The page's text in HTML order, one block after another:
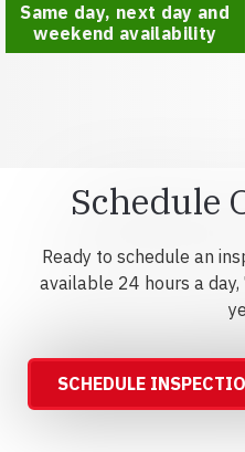
Same day, next day and
weekend availability
Schedule
Ready to schedule an
available 24 hours a
SCHEDULE